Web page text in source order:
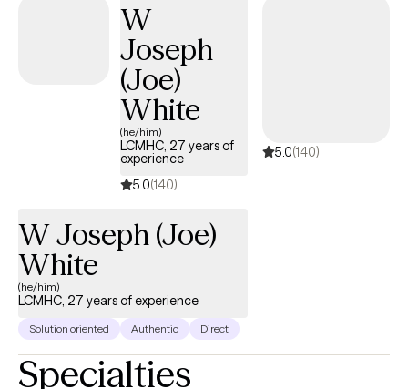
philosophy prioritizes people over diagnoses. He focuses on
creating affirming, culturally attuned spaces where shared
experiences lead to healing, self-awareness, and feeling truly
W
Joseph
(Joe)
White
(he/him)
LCMHC, 27 years of
experience
5.0(140)
5.0(140)
W Joseph (Joe)
White
(he/him)
LCMHC, 27 years of experience
Solution oriented Authentic Direct
Specialties